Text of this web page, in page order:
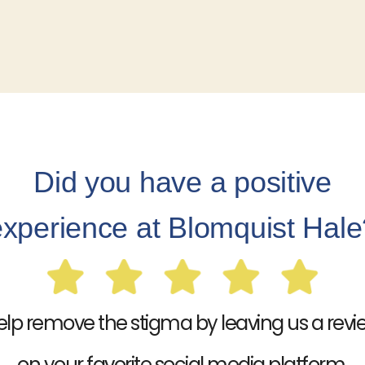
Did you have a positive
at Blomquist
remove the stigma by leaving us a